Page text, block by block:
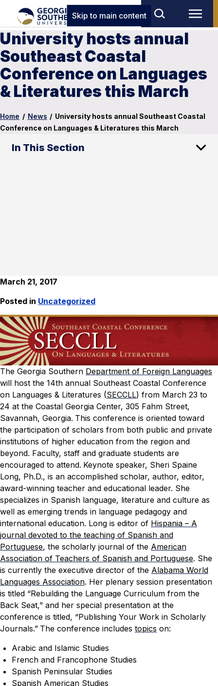
Skip to main content
University hosts annual
Southeast Coastal
Conference on Languages
& Literatures this March
Home / News / University hosts annual Southeast Coastal
Conference on Languages & Literatures this March
In This Section
March 21, 2017
Posted in Uncategorized
The Georgia Southern Department of Foreign Languages
will host the 14th annual Southeast Coastal Conference
on Languages & Literatures (SECCLL) from March 23 to
24 at the Coastal Georgia Center, 305 Fahm Street,
Savannah, Georgia. This conference is oriented toward
the participation of scholars from both public and private
institutions of higher education from the region and
beyond. Faculty, staff and graduate students are
encouraged to attend. Keynote speaker, Sheri Spaine
Long, Ph.D., is an accomplished scholar, author, editor,
award-winning teacher and educational leader. She
specializes in Spanish language, literature and culture as
well as emerging trends in language pedagogy and
international education. Long is editor of Hispania – A
journal devoted to the teaching of Spanish and
Portuguese, the scholarly journal of the American
Association of Teachers of Spanish and Portuguese. She
is currently the executive director of the Alabama World
Languages Association. Her plenary session presentation
is titled “Rebuilding the Language Curriculum from the
Back Seat,” and her special presentation at the
conference is titled, “Publishing Your Work in Scholarly
Journals.” The conference includes topics on:
Arabic and Islamic Studies
French and Francophone Studies
Spanish Peninsular Studies
Spanish American Studies